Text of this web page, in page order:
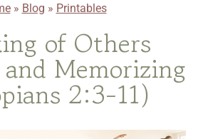
» Blog » Printables
of Others
Memorizing
2:3-11)